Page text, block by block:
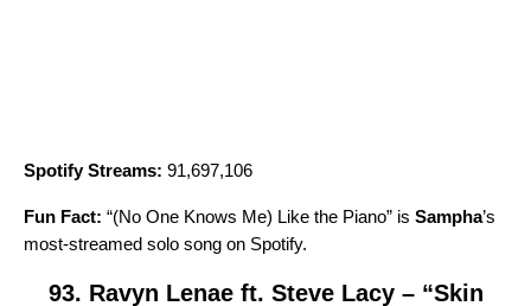
Spotify Streams: 91,697,106
Fun Fact: “(No One Knows Me) Like the Piano” is Sampha’s
most-streamed solo song on Spotify.
93. Ravyn Lenae ft. Steve Lacy – “Skin